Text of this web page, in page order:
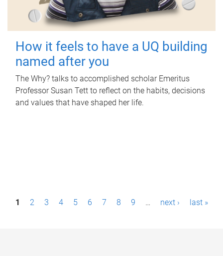
How it feels to have a UQ building
named after you
The Why? talks to accomplished scholar Emeritus
Professor Susan Tett to reflect on the habits, decisions
and values that have shaped her life.
P1 2 3 4 5 6 7 8 9 … next › last »